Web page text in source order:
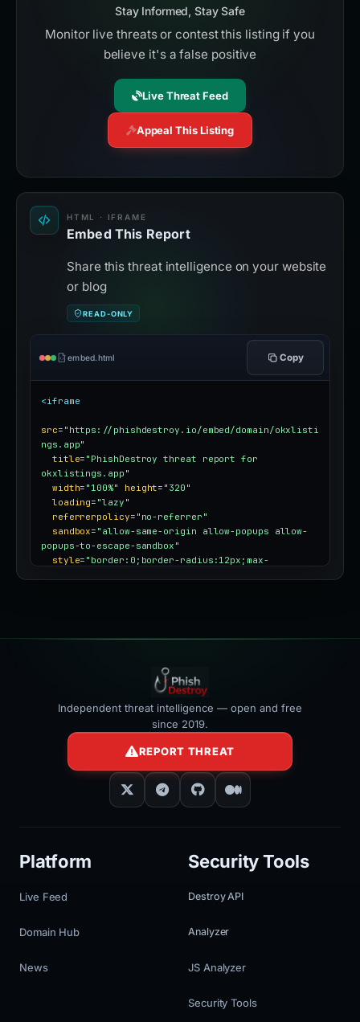
Stay Informed, Stay Safe
Monitor live threats or contest this listing if you
believe it's a false positive
Live Threat Feed
Appeal This Listing
HTML · IFRAME
Embed This Report
Share this threat intelligence on your website
or blog
READ-ONLY
embed.html Copy
<iframe
src= "https://phishdestroy.io/embed/domain/okxlisti
ngs.app"
title= "PhishDestroy threat report for
okxlistings.app"
width= "100%" height= "320"
loading= "lazy"
referrerpolicy= "no-referrer"
sandbox= "allow-same-origin allow-popups allow-
popups-to-escape-sandbox"
style= "border:0;border-radius:12px;max-
Independent threat intelligence — open and free
since 2019.
REPORT THREAT
Platform
Live Feed
Domain Hub
News
Security Tools
Destroy API
Analyzer
JS Analyzer
Security Tools